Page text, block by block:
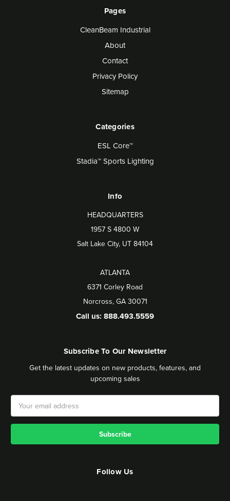
Pages
CleanBeam Industrial
About
Contact
Privacy Policy
Sitemap
Categories
ESL Core™
Stadia™ Sports Lighting
Info
HEADQUARTERS
1957 S 4800 W
Salt Lake City, UT 84104
ATLANTA
6371 Corley Road
Norcross, GA 30071
Call us: 888.493.5559
Subscribe To Our Newsletter
Get the latest updates on new products, features, and
upcoming sales
Email
Address
Follow Us